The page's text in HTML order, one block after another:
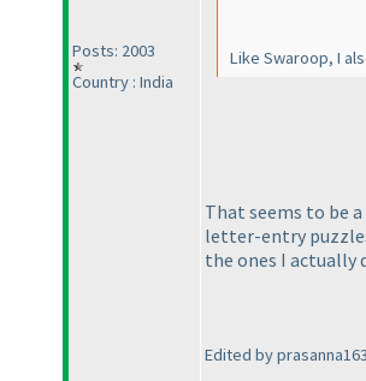
Posts: 2003
Country : India
Like Swaroop, I
That seems to be
letter-entry
the ones I actually
Edited by